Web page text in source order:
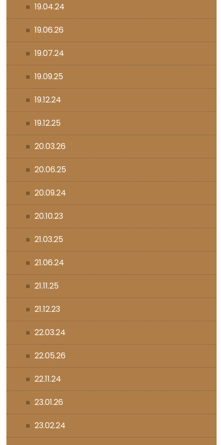
19.04.24
19.06.26
19.07.24
19.09.25
19.12.24
19.12.25
20.03.26
20.06.25
20.09.24
20.10.23
21.03.25
21.06.24
21.11.25
21.12.23
22.03.24
22.05.26
22.11.24
23.01.26
23.02.24